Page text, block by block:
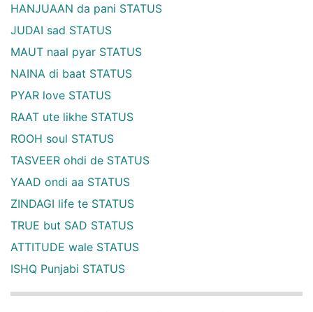
HANJUAAN da pani STATUS
JUDAI sad STATUS
MAUT naal pyar STATUS
NAINA di baat STATUS
PYAR love STATUS
RAAT ute likhe STATUS
ROOH soul STATUS
TASVEER ohdi de STATUS
YAAD ondi aa STATUS
ZINDAGI life te STATUS
TRUE but SAD STATUS
ATTITUDE wale STATUS
ISHQ Punjabi STATUS